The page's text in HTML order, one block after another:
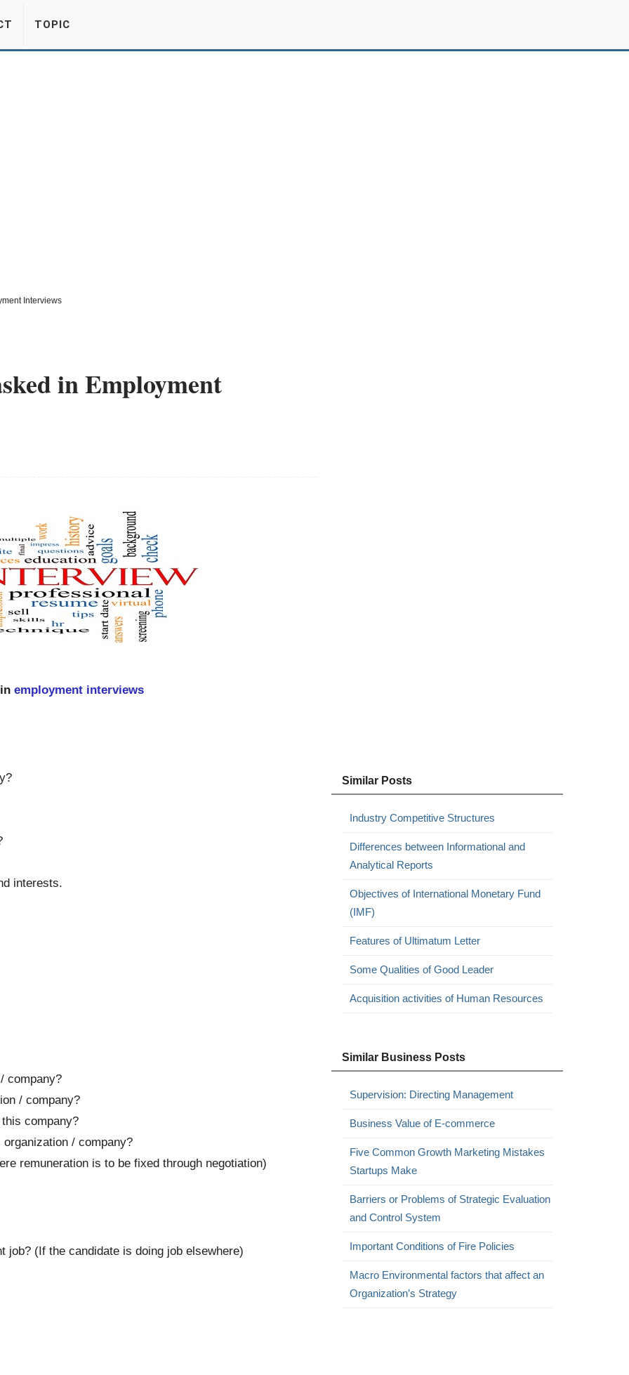
TOPIC
Interviews
in Employment
employment interviews
interests.
company?
/ company?
company?
/ company?
remuneration is to be fixed through negotiation)
job? (If the candidate is doing job elsewhere)
Similar Posts
Industry Competitive Structures
Differences between Informational and
Analytical Reports
Objectives of International Monetary Fund
(IMF)
Features of Ultimatum Letter
Some Qualities of Good Leader
Acquisition activities of Human Resources
Similar Business Posts
Supervision: Directing Management
Business Value of E-commerce
Five Common Growth Marketing Mistakes
Startups Make
Barriers or Problems of Strategic Evaluation
and Control System
Important Conditions of Fire Policies
Macro Environmental factors that affect an
Organization’s Strategy